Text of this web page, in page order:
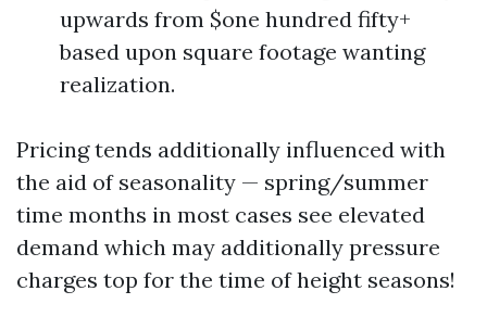
upwards from $one hundred fifty+
based upon square footage wanting
realization.
Pricing tends additionally influenced with
the aid of seasonality — spring/summer
time months in most cases see elevated
demand which may additionally pressure
charges top for the time of height seasons!